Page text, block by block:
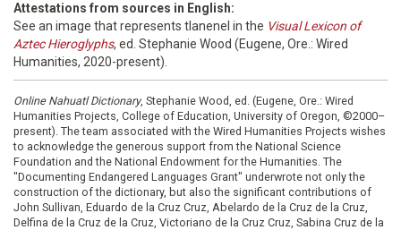
Attestations from sources in English:
See an image that represents tlanenel in the Visual Lexicon of
Aztec Hieroglyphs, ed. Stephanie Wood (Eugene, Ore.: Wired
Humanities, 2020-present).
Online Nahuatl Dictionary, Stephanie Wood, ed. (Eugene, Ore.: Wired
Humanities Projects, College of Education, University of Oregon, ©2000–
present). The team associated with the Wired Humanities Projects wishes
to acknowledge the generous support from the National Science
Foundation and the National Endowment for the Humanities. The
"Documenting Endangered Languages Grant" underwrote not only the
construction of the dictionary, but also the significant contributions of
John Sullivan, Eduardo de la Cruz Cruz, Abelardo de la Cruz de la Cruz,
Delfina de la Cruz de la Cruz, Victoriano de la Cruz Cruz, Sabina Cruz de la